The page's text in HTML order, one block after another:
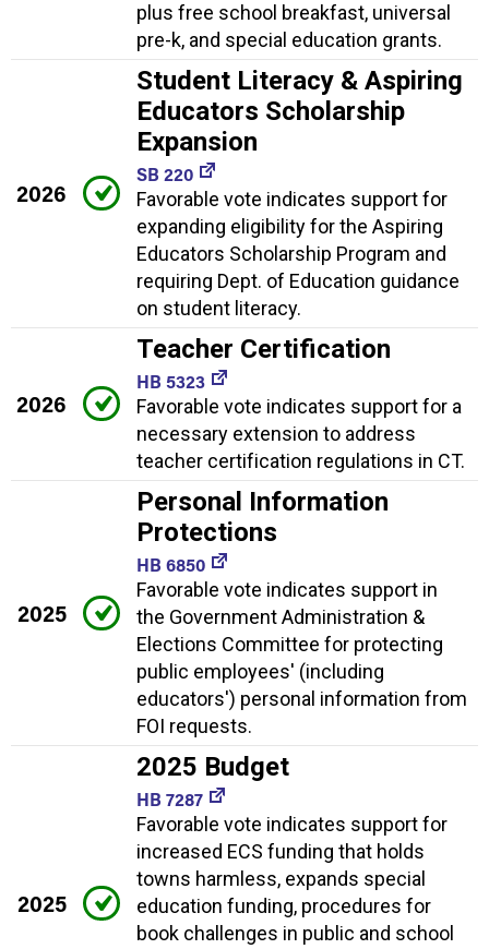
plus free school breakfast, universal
pre-k, and special education grants.
2026
Student Literacy & Aspiring
Educators Scholarship
Expansion
SB 220
Favorable vote indicates support for
expanding eligibility for the Aspiring
Educators Scholarship Program and
requiring Dept. of Education guidance
on student literacy.
2026
Teacher Certification
HB 5323
Favorable vote indicates support for a
necessary extension to address
teacher certification regulations in CT.
2025
Personal Information
Protections
HB 6850
Favorable vote indicates support in
the Government Administration &
Elections Committee for protecting
public employees' (including
educators') personal information from
FOI requests.
2025
2025 Budget
HB 7287
Favorable vote indicates support for
increased ECS funding that holds
towns harmless, expands special
education funding, procedures for
book challenges in public and school